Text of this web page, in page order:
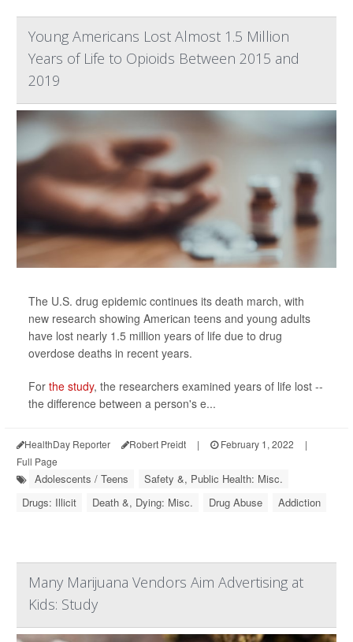
Young Americans Lost Almost 1.5 Million
Years of Life to Opioids Between 2015 and
2019
The U.S. drug epidemic continues its death march, with
new research showing American teens and young adults
have lost nearly 1.5 million years of life due to drug
overdose deaths in recent years.
For the study, the researchers examined years of life lost --
the difference between a person's e...
HealthDay Reporter Robert Preidt | February 1, 2022
|
Full Page
Adolescents / Teens
Safety &, Public Health: Misc.
Drugs: Illicit
Death &, Dying: Misc. Drug Abuse Addiction
Many Marijuana Vendors Aim Advertising at
Kids: Study